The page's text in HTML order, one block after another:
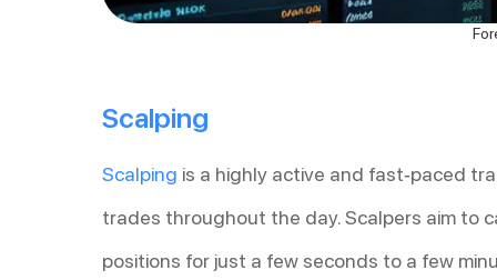
Scalping
Scalping is a highly active and fast-paced
trades throughout the day. Scalpers aim to
positions for just a few seconds to a few